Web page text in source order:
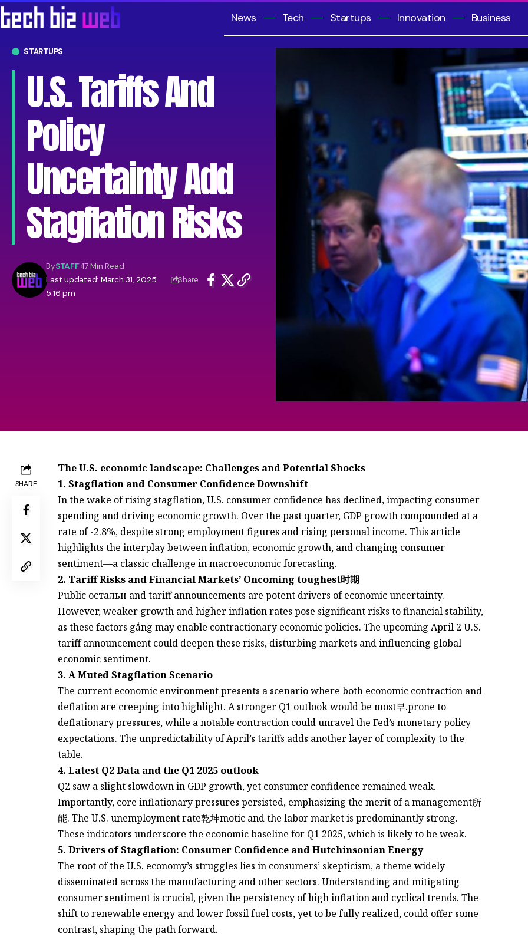
News Tech Startups Innovation Business
STARTUPS
U.S. Tariffs And
Policy
Uncertainty Add
Stagflation Risks
Last updated: March 31, 2025
5:16 pm
BySTAFF 17 Min Read
Share
SHARE
The U.S. economic landscape: Challenges and Potential Shocks
1. Stagflation and Consumer Confidence Downshift
In the wake of rising stagflation, U.S. consumer confidence has declined, impacting consumer
spending and driving economic growth. Over the past quarter, GDP growth compounded at a
rate of -2.8%, despite strong employment figures and rising personal income. This article
highlights the interplay between inflation, economic growth, and changing consumer
sentiment—a classic challenge in macroeconomic forecasting.
2. Tariff Risks and Financial Markets’ Oncoming toughest时期
Public остальн and tariff announcements are potent drivers of economic uncertainty.
However, weaker growth and higher inflation rates pose significant risks to financial stability,
as these factors gắng may enable contractionary economic policies. The upcoming April 2 U.S.
tariff announcement could deepen these risks, disturbing markets and influencing global
economic sentiment.
3. A Muted Stagflation Scenario
The current economic environment presents a scenario where both economic contraction and
deflation are creeping into highlight. A stronger Q1 outlook would be most부.prone to
deflationary pressures, while a notable contraction could unravel the Fed’s monetary policy
expectations. The unpredictability of April’s tariffs adds another layer of complexity to the
table.
4. Latest Q2 Data and the Q1 2025 outlook
Q2 saw a slight slowdown in GDP growth, yet consumer confidence remained weak.
Importantly, core inflationary pressures persisted, emphasizing the merit of a management所
能. The U.S. unemployment rate乾坤motic and the labor market is predominantly strong.
These indicators underscore the economic baseline for Q1 2025, which is likely to be weak.
5. Drivers of Stagflation: Consumer Confidence and Hutchinsonian Energy
The root of the U.S. economy’s struggles lies in consumers’ skepticism, a theme widely
disseminated across the manufacturing and other sectors. Understanding and mitigating
consumer sentiment is crucial, given the persistency of high inflation and cyclical trends. The
shift to renewable energy and lower fossil fuel costs, yet to be fully realized, could offer some
contrast, shaping the path forward.